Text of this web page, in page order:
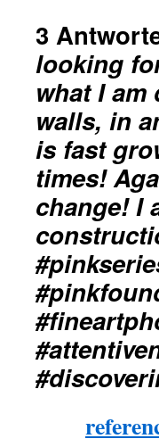
3
looking
what I
walls, in
is fast
times!
change! I